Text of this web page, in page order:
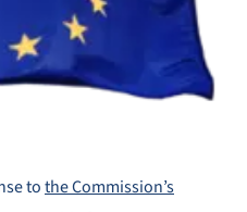
tothe Commission’s